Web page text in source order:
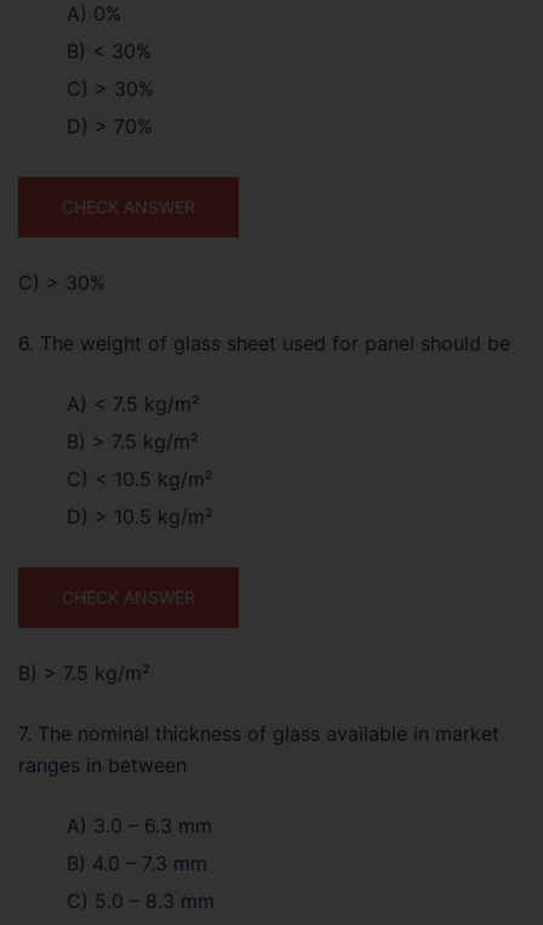
A) 0%
B) < 30%
C) > 30%
D) > 70%
CHECK ANSWER
C) > 30%
6. The weight of glass sheet used for panel should be
A) < 7.5 kg/m²
B) > 7.5 kg/m²
C) < 10.5 kg/m²
D) > 10.5 kg/m²
CHECK ANSWER
B) > 7.5 kg/m²
7. The nominal thickness of glass available in market
ranges in between
A) 3.0 – 6.3 mm
B) 4.0 – 7.3 mm
C) 5.0 – 8.3 mm